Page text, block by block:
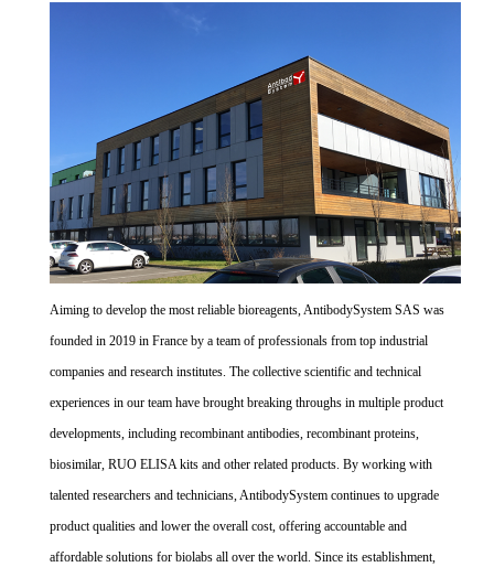
Aiming to develop the most reliable bioreagents, AntibodySystem SAS was
founded in 2019 in France by a team of professionals from top industrial
companies and research institutes. The collective scientific and technical
experiences in our team have brought breaking throughs in multiple product
developments, including recombinant antibodies, recombinant proteins,
biosimilar, RUO ELISA kits and other related products. By working with
talented researchers and technicians, AntibodySystem continues to upgrade
product qualities and lower the overall cost, offering accountable and
affordable solutions for biolabs all over the world. Since its establishment,